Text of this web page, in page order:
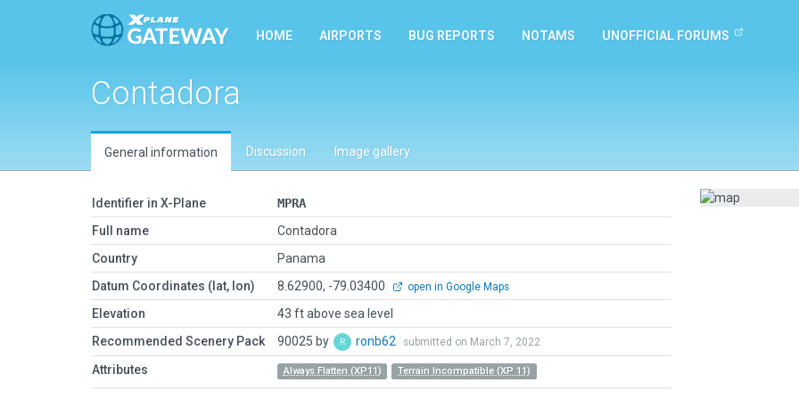
HOME AIRPORTS BUG REPORTS NOTAMS UNOFFICIAL FORUMS
Contadora
General information Discussion Image gallery
Identifier in X-Plane
MPRA
Full name
Contadora
Country
Panama
Datum Coordinates (lat, lon)
8.62900, -79.03400 open in Google Maps
Elevation
43 ft above sea level
Recommended Scenery Pack
90025 by ronb62 submitted on March 7, 2022
Attributes Always Flatten (XP11) Terrain Incompatible (XP 11)